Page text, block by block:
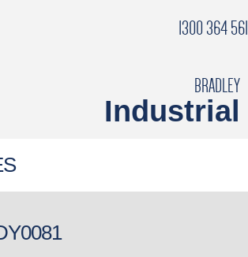
CATALOGUES
1300 364 561
BRADLEY
Industrial